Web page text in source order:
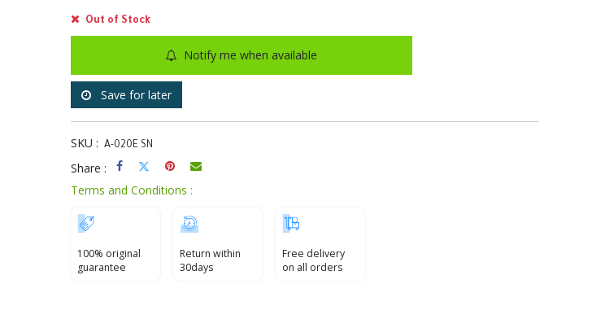
Out of Stock
Notify me when available
Save for later
SKU : A-020E SN
Share :
Terms and Conditions :
100% original
guarantee
Return within
30days
Free delivery
on all orders